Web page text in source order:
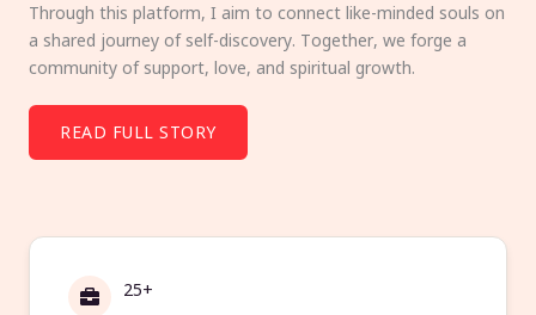
Through this platform, I aim to connect like-minded souls on
a shared journey of self-discovery. Together, we forge a
community of support, love, and spiritual growth.
READ FULL STORY
25+